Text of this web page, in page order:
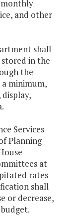
monthly
and other
shall
in the
the
minimum,
Services
Planning
at
rates
shall
or decrease,